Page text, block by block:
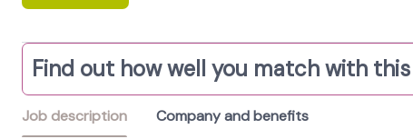
Find out how well you match with
Job description Company and benefits